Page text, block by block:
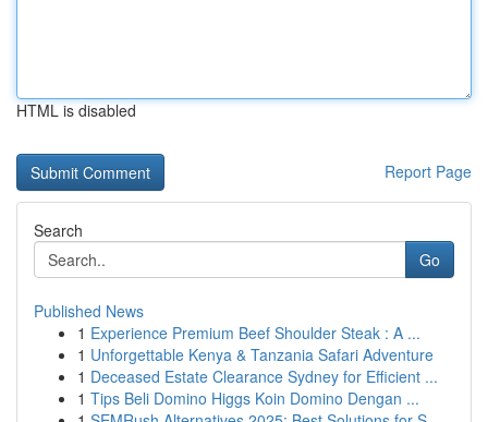
HTML is disabled
Report Page
Search
Go
Published News
1 Experience Premium Beef Shoulder Steak : A ...
1 Unforgettable Kenya & Tanzania Safari Adventure
1 Deceased Estate Clearance Sydney for Efficient ...
1 Tips Beli Domino Higgs Koin Domino Dengan ...